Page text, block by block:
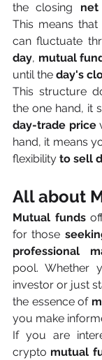
the closing net
This means that
can fluctuate
day, mutual
until the day's
This structure
day-trade price
hand, it means
flexibility to sell
All about
Mutual funds
for those
professional
pool. Whether
investor or just
the essence of
you make
If you are
crypto mutual